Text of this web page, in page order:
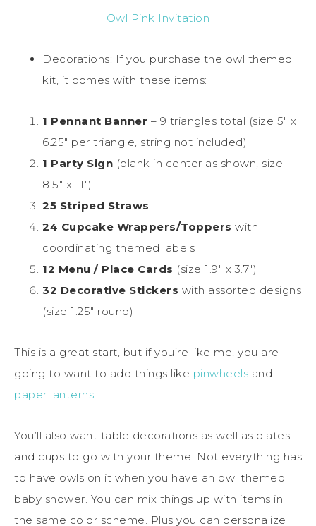
Owl Pink Invitation
Decorations: If you purchase the owl themed
kit, it comes with these items:
1 Pennant Banner – 9 triangles total (size 5″ x
6.25″ per triangle, string not included)
1 Party Sign (blank in center as shown, size
8.5″ x 11″)
25 Striped Straws
24 Cupcake Wrappers/Toppers with
coordinating themed labels
12 Menu / Place Cards (size 1.9″ x 3.7″)
32 Decorative Stickers with assorted designs
(size 1.25″ round)
This is a great start, but if you’re like me, you are
going to want to add things like pinwheels and
paper lanterns.
You’ll also want table decorations as well as plates
and cups to go with your theme. Not everything has
to have owls on it when you have an owl themed
baby shower. You can mix things up with items in
the same color scheme. Plus you can personalize